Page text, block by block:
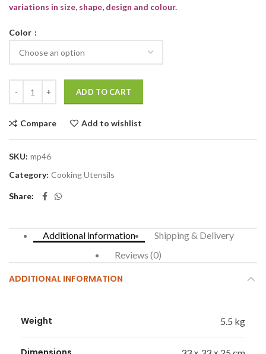
variations in size, shape, design and colour.
Color
ADD TO CART
Compare Add to wishlist
SKU: mp46
Category: Cooking Utensils
Share
Additional information
Shipping & Delivery
Reviews (0)
ADDITIONAL INFORMATION
Weight 5.5 kg